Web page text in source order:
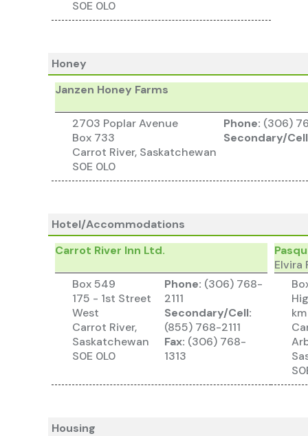
S0E 0L0
Honey
Janzen Honey Farms
2703 Poplar Avenue
Box 733
Carrot River, Saskatchewan
S0E 0L0
Phone: (306)
Secondary/
Hotel/Accommodations
Carrot River Inn Ltd.
Box 549
175 - 1st Street
West
Carrot River,
Saskatchewan
S0E 0L0
Phone: (306) 768-
2111
Secondary/Cell:
(855) 768-2111
Fax: (306) 768-
1313
Elvira
Housing